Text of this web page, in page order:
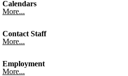
Calendars
More...
Contact Staff
More...
Employment
More...